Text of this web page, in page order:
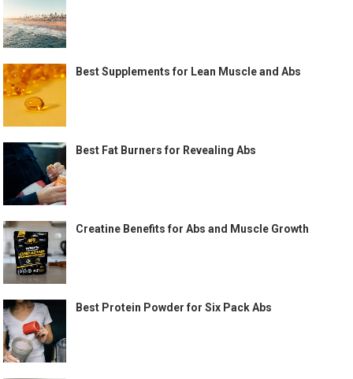
Best Supplements for Lean Muscle and Abs
Best Fat Burners for Revealing Abs
Creatine Benefits for Abs and Muscle Growth
Best Protein Powder for Six Pack Abs